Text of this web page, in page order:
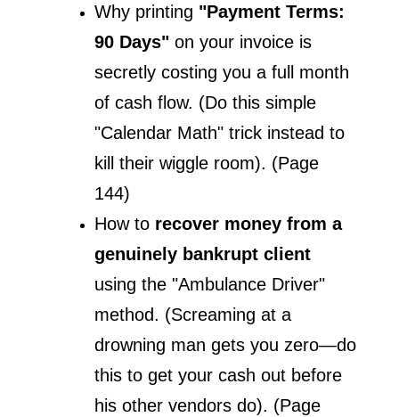
Why printing "Payment Terms:
90 Days" on your invoice is
secretly costing you a full month
of cash flow. (Do this simple
"Calendar Math" trick instead to
kill their wiggle room). (Page
144)
How to recover money from a
genuinely bankrupt client
using the "Ambulance Driver"
method. (Screaming at a
drowning man gets you zero—do
this to get your cash out before
his other vendors do). (Page